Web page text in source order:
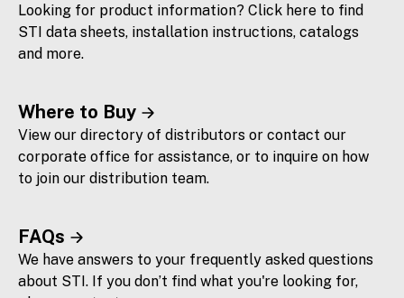
Looking for product information? Click here to find
STI data sheets, installation instructions, catalogs
and more.
Where to Buy
View our directory of distributors or contact our
corporate office for assistance, or to inquire on how
to join our distribution team.
FAQs
We have answers to your frequently asked questions
about STI. If you don’t find what you're looking for,